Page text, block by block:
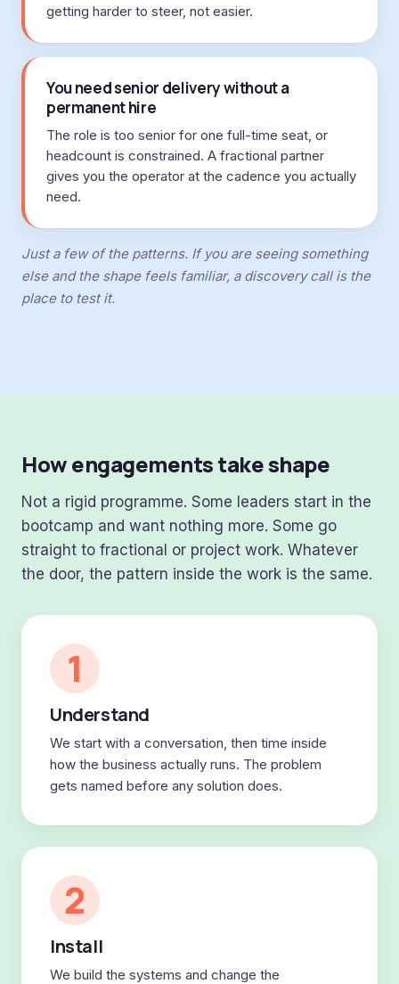
getting harder to steer, not easier.
You need senior delivery without a
permanent hire
The role is too senior for one full-time seat, or
headcount is constrained. A fractional partner
gives you the operator at the cadence you actually
need.
Just a few of the patterns. If you are seeing something
else and the shape feels familiar, a discovery call is the
place to test it.
How engagements take shape
Not a rigid programme. Some leaders start in the
bootcamp and want nothing more. Some go
straight to fractional or project work. Whatever
the door, the pattern inside the work is the same.
1
Understand
We start with a conversation, then time inside
how the business actually runs. The problem
gets named before any solution does.
2
Install
We build the systems and change the